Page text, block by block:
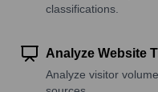
classifications.
Analyze Website
Analyze visitor